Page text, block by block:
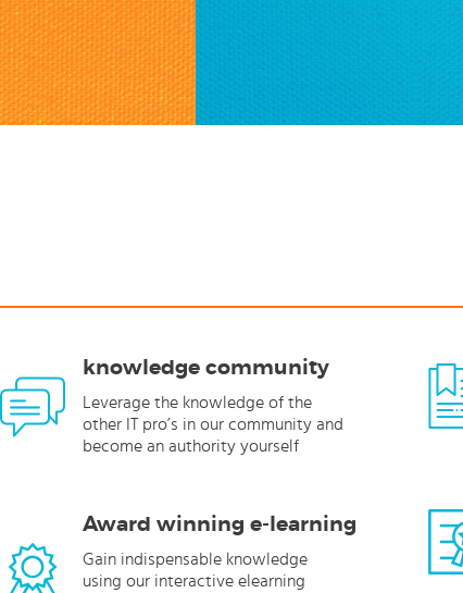
knowledge community
Leverage the knowledge of the
other IT pro’s in our community and
become an authority yourself
Award winning e-learning
Gain indispensable knowledge
using our interactive elearning